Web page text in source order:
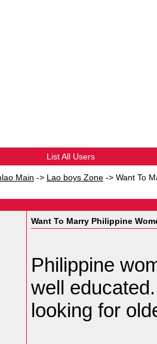
List All Users
Main -> Lao boys Zone -> Want To
Want To Marry Philippine
Philippine
well
looking for